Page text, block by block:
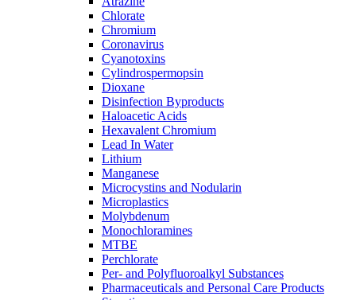
Chlorate
Chromium
Coronavirus
Cyanotoxins
Cylindrospermopsin
Dioxane
Disinfection Byproducts
Haloacetic Acids
Hexavalent Chromium
Lead In Water
Lithium
Manganese
Microcystins and Nodularin
Microplastics
Molybdenum
Monochloramines
MTBE
Perchlorate
Per- and Polyfluoroalkyl Substances
Pharmaceuticals and Personal Care Products